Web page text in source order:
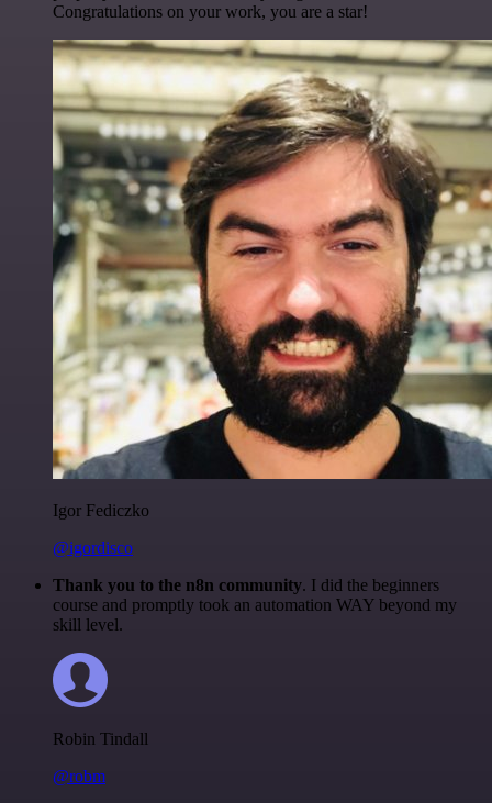
Congratulations on your work, you are a star!
Igor Fediczko
@igordisco
Thank you to the n8n community. I did the beginners
course and promptly took an automation WAY beyond my
skill level.
Robin Tindall
@robm